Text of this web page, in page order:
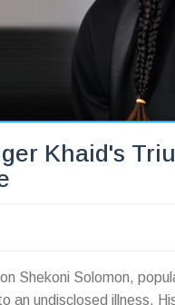
Khaid's
Shekoni Solomon,
an undisclosed illness.